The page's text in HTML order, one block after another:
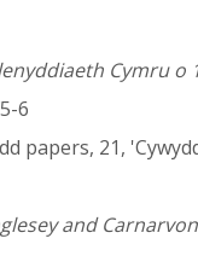
Cymru o
6
papers, 21,
and